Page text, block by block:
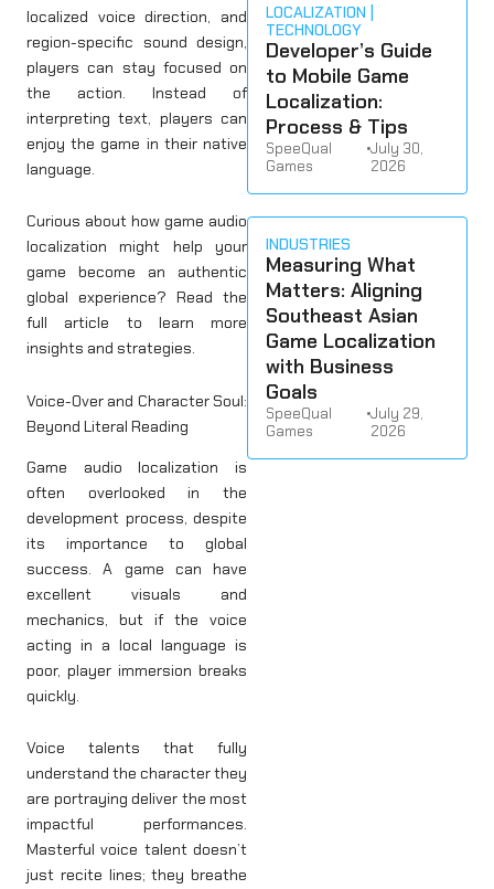
localized voice direction, and
region-specific sound design,
players can stay focused on
the action. Instead of
interpreting text, players can
enjoy the game in their native
language.
Curious about how game audio
localization might help your
game become an authentic
global experience? Read the
full article to learn more
insights and strategies.
Voice-Over and Character Soul:
Beyond Literal Reading
Game audio localization is
often overlooked in the
development process, despite
its importance to global
success. A game can have
excellent visuals and
mechanics, but if the voice
acting in a local language is
poor, player immersion breaks
quickly.
Voice talents that fully
understand the character they
are portraying deliver the most
impactful performances.
Masterful voice talent doesn’t
just recite lines; they breathe
LOCALIZATION
TECHNOLOGY
Developer’s Guide
to Mobile Game
Localization:
Process & Tips
SpeeQual
Games
•July 30,
2026
INDUSTRIES
Measuring What
Matters: Aligning
Southeast Asian
Game Localization
with Business
Goals
SpeeQual
Games
•July 29,
2026